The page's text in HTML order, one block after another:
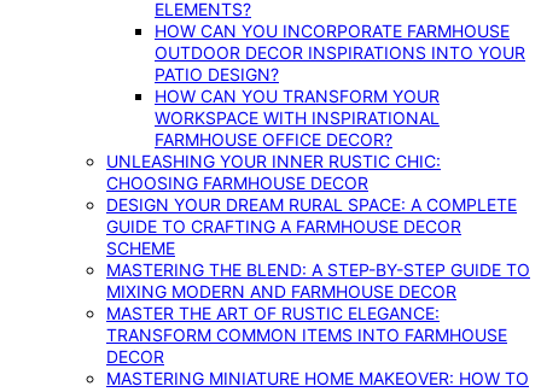
ELEMENTS?
HOW CAN YOU INCORPORATE FARMHOUSE
OUTDOOR DECOR INSPIRATIONS INTO YOUR
PATIO DESIGN?
HOW CAN YOU TRANSFORM YOUR
WORKSPACE WITH INSPIRATIONAL
FARMHOUSE OFFICE DECOR?
UNLEASHING YOUR INNER RUSTIC CHIC:
CHOOSING FARMHOUSE DECOR
DESIGN YOUR DREAM RURAL SPACE: A COMPLETE
GUIDE TO CRAFTING A FARMHOUSE DECOR
SCHEME
MASTERING THE BLEND: A STEP-BY-STEP GUIDE TO
MIXING MODERN AND FARMHOUSE DECOR
MASTER THE ART OF RUSTIC ELEGANCE:
TRANSFORM COMMON ITEMS INTO FARMHOUSE
DECOR
MASTERING MINIATURE HOME MAKEOVER: HOW TO